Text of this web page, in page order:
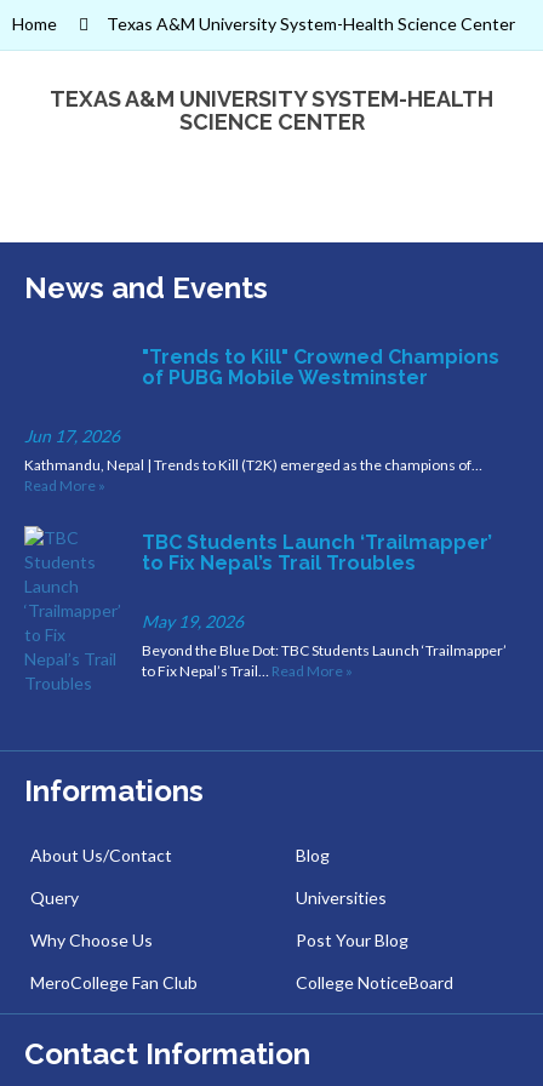
Home Texas A&M University System-Health Science Center
TEXAS A&M UNIVERSITY SYSTEM-HEALTH
SCIENCE CENTER
News and Events
"Trends to Kill" Crowned Champions
of PUBG Mobile Westminster
Jun 17, 2026
Kathmandu, Nepal | Trends to Kill (T2K) emerged as the champions of…
Read More »
TBC Students Launch ‘Trailmapper’
to Fix Nepal’s Trail Troubles
May 19, 2026
Beyond the Blue Dot: TBC Students Launch ‘Trailmapper’
to Fix Nepal’s Trail… Read More »
Informations
About Us/Contact
Query
Why Choose Us
MeroCollege Fan Club
Blog
Universities
Post Your Blog
College NoticeBoard
Contact Information